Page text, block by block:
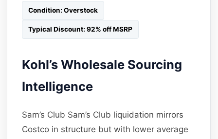
Condition: Overstock
Typical Discount: 92% off MSRP
Kohl’s Wholesale Sourcing
Intelligence
Sam’s Club Sam’s Club liquidation mirrors
Costco in structure but with lower average